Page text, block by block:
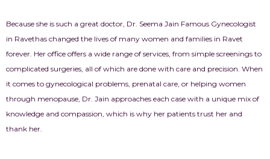
Because she is such a great doctor, Dr. Seema Jain Famous Gynecologist
in Ravethas changed the lives of many women and families in Ravet
forever. Her office offers a wide range of services, from simple screenings to
complicated surgeries, all of which are done with care and precision. When
it comes to gynecological problems, prenatal care, or helping women
through menopause, Dr. Jain approaches each case with a unique mix of
knowledge and compassion, which is why her patients trust her and
thank her.